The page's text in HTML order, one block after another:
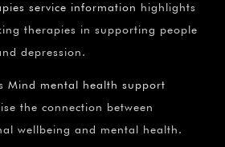
service information highlights
therapies in supporting people
depression.
Mind mental health support
the connection between
wellbeing and mental health.